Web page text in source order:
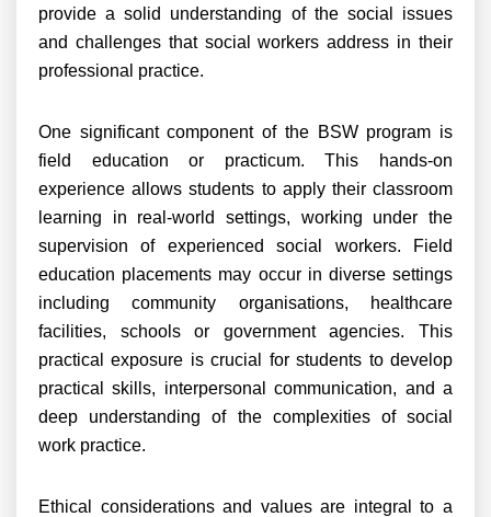
provide a solid understanding of the social issues
and challenges that social workers address in their
professional practice.
One significant component of the BSW program is
field education or practicum. This hands-on
experience allows students to apply their classroom
learning in real-world settings, working under the
supervision of experienced social workers. Field
education placements may occur in diverse settings
including community organisations, healthcare
facilities, schools or government agencies. This
practical exposure is crucial for students to develop
practical skills, interpersonal communication, and a
deep understanding of the complexities of social
work practice.
Ethical considerations and values are integral to a